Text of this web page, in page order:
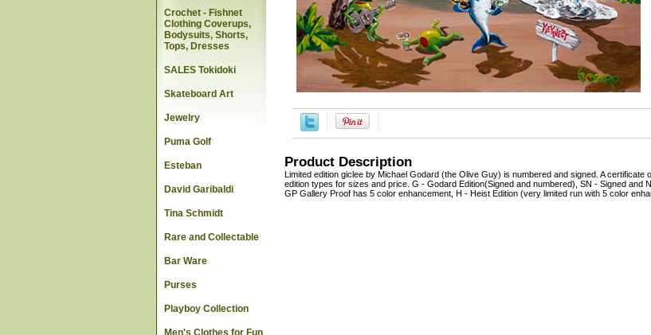
Product Description
Limited edition giclee by Michael Godard (the Olive Guy) is numbered and signed. A
edition types for sizes and price. G - Godard Edition(Signed and numbered), SN - Signed and
GP Gallery Proof has 5 color enhancement, H - Heist Edition (very limited run with 5 color
Crochet - Fishnet
Clothing Coverups,
Bodysuits, Shorts,
Tops, Dresses
SALES Tokidoki
Skateboard Art
Jewelry
Puma Golf
Esteban
David Garibaldi
Tina Schmidt
Rare and Collectable
Bar Ware
Purses
Playboy Collection
Men's Clothes for Fun